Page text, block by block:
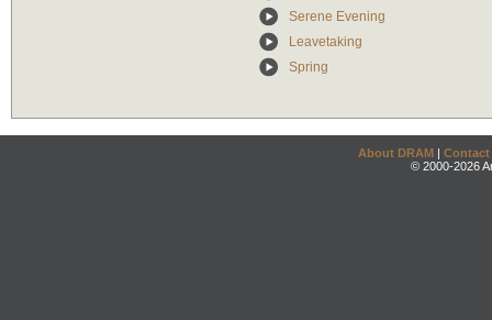
Serene Evening
Leavetaking
Spring
About DRAM | Contact
© 2000-2026